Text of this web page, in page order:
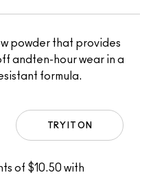
powder that provides
andten-hour wear in a
formula.
TRY IT ON